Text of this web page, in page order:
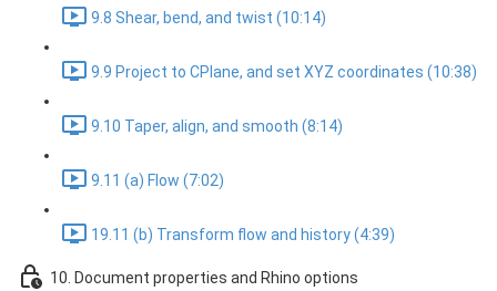
9.8 Shear, bend, and twist (10:14)
9.9 Project to CPlane, and set XYZ coordinates (10:38)
9.10 Taper, align, and smooth (8:14)
9.11 (a) Flow (7:02)
19.11 (b) Transform flow and history (4:39)
10. Document properties and Rhino options